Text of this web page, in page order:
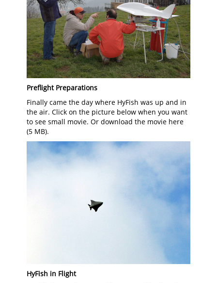
Preflight Preparations
Finally came the day where HyFish was up and in
the air. Click on the picture below when you want
to see small movie. Or download the movie here
(5 MB).
HyFish in Flight